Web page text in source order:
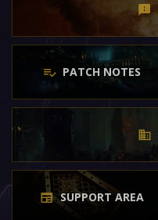
PATCH NOTES
SUPPORT AREA